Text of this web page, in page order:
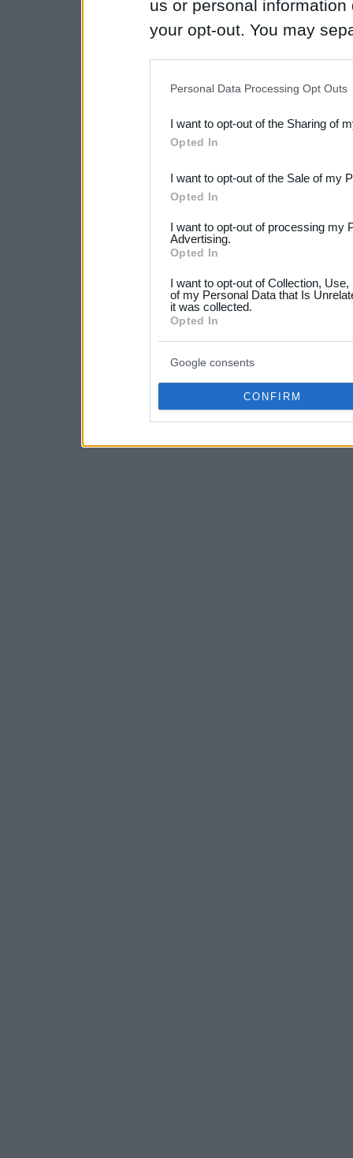
us or personal
your opt-out. You may
Downstream Participants
third parties.
Please note that this
not limited to your visit or
your data for below
consent section.
Personal Data Processing Opt Outs
I want to opt-out of the Sharing of
Opted In
I want to opt-out of the Sale of my
Opted In
I want to opt-out of processing my
Advertising.
Opted In
I want to opt-out of Collection,
of my Personal Data that Is
it was collected.
Opted In
Google consents
CONFIRM